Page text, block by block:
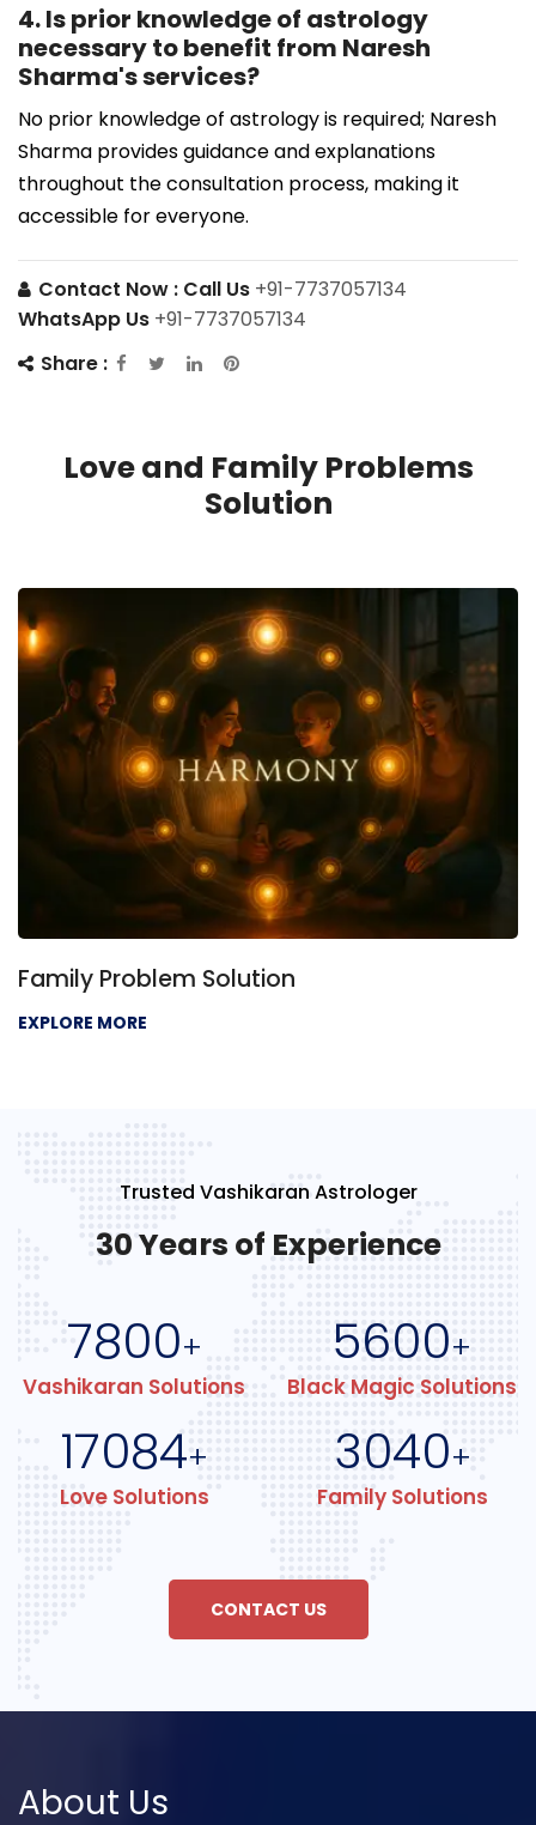
4. Is prior knowledge of astrology
necessary to benefit from Naresh
Sharma's services?
No prior knowledge of astrology is required; Naresh
Sharma provides guidance and explanations
throughout the consultation process, making it
accessible for everyone.
Contact Now : Call Us +91-7737057134
WhatsApp Us +91-7737057134
Share :
Love and Family Problems
Solution
Family Problem Solution
EXPLORE MORE
Trusted Vashikaran Astrologer
30 Years of Experience
7800+
Vashikaran Solutions
5600+
Black Magic Solutions
17084+
Love Solutions
3040+
Family Solutions
CONTACT US
About Us